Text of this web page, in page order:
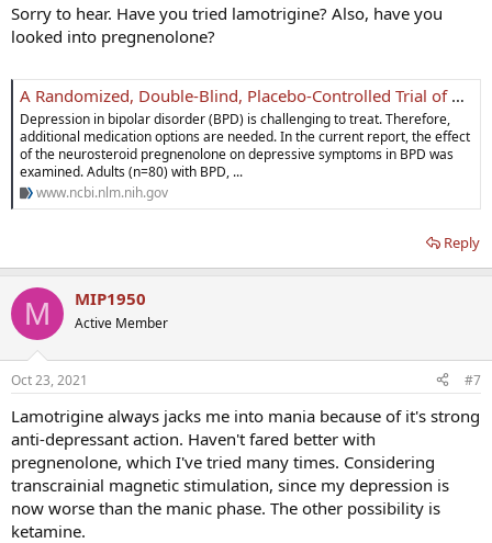
Sorry to hear. Have you tried lamotrigine? Also, have you
looked into pregnenolone?
A Randomized, Double-Blind, Placebo-Controlled Trial of Pregnenolone for Bipolar Depression - PMC
Depression in bipolar disorder (BPD) is challenging to treat. Therefore,
additional medication options are needed. In the current report, the effect
of the neurosteroid pregnenolone on depressive symptoms in BPD was
examined. Adults (n=80) with BPD, ...
www.ncbi.nlm.nih.gov
Reply
M MIP1950
Active Member
Oct 23, 2021 #7
Lamotrigine always jacks me into mania because of it's strong
anti-depressant action. Haven't fared better with
pregnenolone, which I've tried many times. Considering
transcrainial magnetic stimulation, since my depression is
now worse than the manic phase. The other possibility is
ketamine.